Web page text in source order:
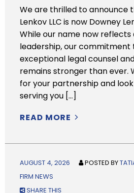
We are thrilled to announce
Lenkov LLC is now Downey
While our name now
leadership, our commitment
exceptional legal counsel
remains stronger than ever.
for your partnership and
serving you […]
READ MORE
AUGUST 4, 2026 POSTED BY
FIRM NEWS
SHARE THIS